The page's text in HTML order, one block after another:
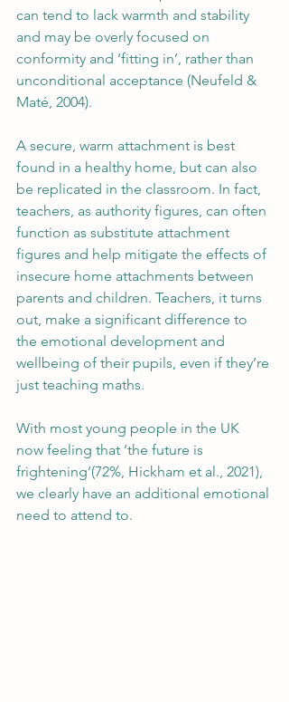
can tend to lack warmth and stability
and may be overly focused on
conformity and ‘fitting in’, rather than
unconditional acceptance (Neufeld &
Maté, 2004).
A secure, warm attachment is best
found in a healthy home, but can also
be replicated in the classroom. In fact,
teachers, as authority figures, can often
function as substitute attachment
figures and help mitigate the effects of
insecure home attachments between
parents and children. Teachers, it turns
out, make a significant difference to
the emotional development and
wellbeing of their pupils, even if they’re
just teaching maths.
With most young people in the UK
now feeling that ‘the future is
frightening’(72%, Hickham et al., 2021),
we clearly have an additional emotional
need to attend to.